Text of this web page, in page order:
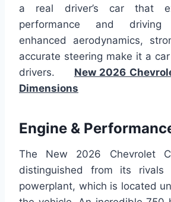
a real driver’s car that
performance and
enhanced aerodynamics,
accurate steering make it a
drivers. New 2026
Dimensions
Engine &
The New 2026 Chevrolet
distinguished from its
powerplant, which is located